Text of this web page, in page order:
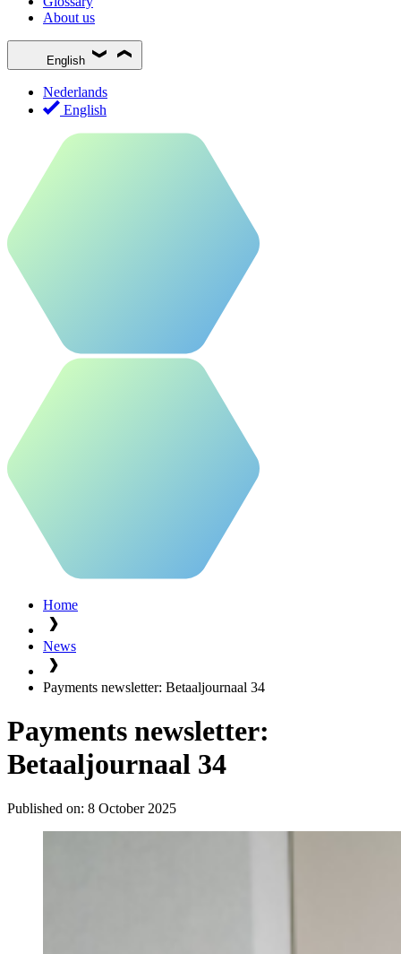
About us
English
Nederlands
English
Home
News
Payments newsletter: Betaaljournaal 34
Payments newsletter:
Betaaljournaal 34
Published on: 8 October 2025